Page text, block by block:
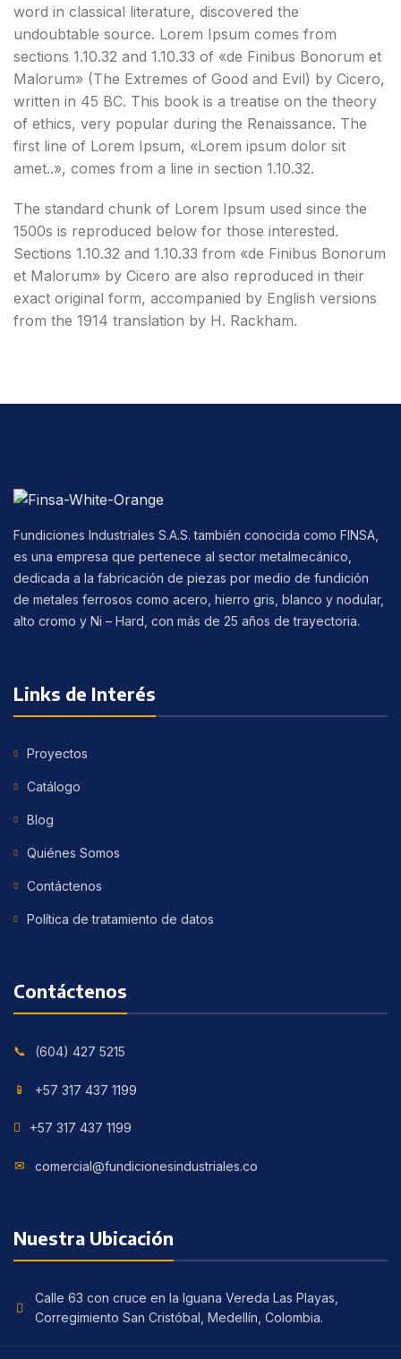
word in classical literature, discovered the
undoubtable source. Lorem Ipsum comes from
sections 1.10.32 and 1.10.33 of «de Finibus Bonorum et
Malorum» (The Extremes of Good and Evil) by Cicero,
written in 45 BC. This book is a treatise on the theory
of ethics, very popular during the Renaissance. The
first line of Lorem Ipsum, «Lorem ipsum dolor sit
amet..», comes from a line in section 1.10.32.
The standard chunk of Lorem Ipsum used since the
1500s is reproduced below for those interested.
Sections 1.10.32 and 1.10.33 from «de Finibus Bonorum
et Malorum» by Cicero are also reproduced in their
exact original form, accompanied by English versions
from the 1914 translation by H. Rackham.
Fundiciones Industriales S.A.S. también conocida como FINSA,
es una empresa que pertenece al sector metalmecánico,
dedicada a la fabricación de piezas por medio de fundición
de metales ferrosos como acero, hierro gris, blanco y nodular,
alto cromo y Ni – Hard, con más de 25 años de trayectoria.
Links de Interés
Proyectos
Catálogo
Blog
Quiénes Somos
Contáctenos
Política de tratamiento de datos
Contáctenos
(604) 427 5215
+57 317 437 1199
+57 317 437 1199
comercial@fundicionesindustriales.co
Nuestra Ubicación
Calle 63 con cruce en la Iguana Vereda Las Playas,
Corregimiento San Cristóbal, Medellín, Colombia.